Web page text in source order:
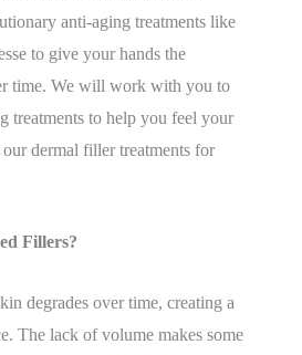
anti-aging treatments like
to give your hands the
time. We will work with you to
treatments to help you feel your
dermal filler treatments for
Fillers?
degrades over time, creating a
The lack of volume makes some